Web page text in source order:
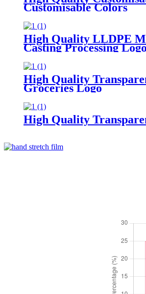
Customisable Colors
High Quality LLDPE
Casting Processing
High Quality
Groceries Logo
High Quality